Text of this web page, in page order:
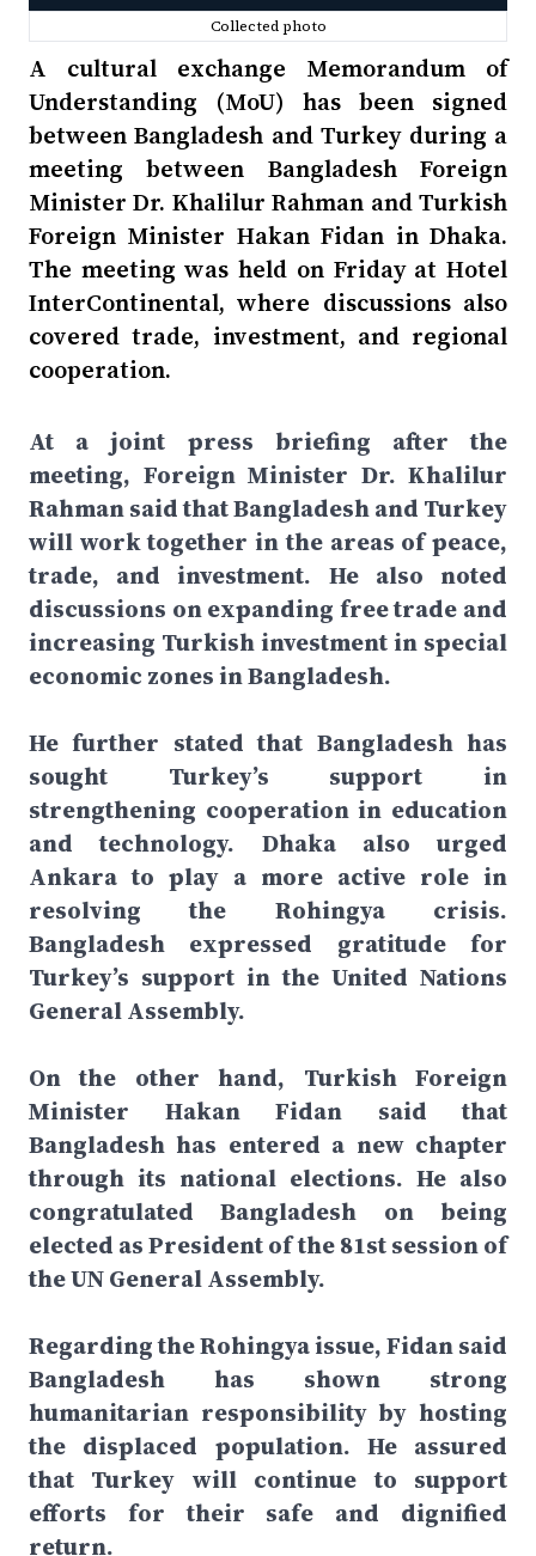
Collected photo
A cultural exchange Memorandum of
Understanding (MoU) has been signed
between Bangladesh and Turkey during a
meeting between Bangladesh Foreign
Minister Dr. Khalilur Rahman and Turkish
Foreign Minister Hakan Fidan in Dhaka.
The meeting was held on Friday at Hotel
InterContinental, where discussions also
covered trade, investment, and regional
cooperation.
At a joint press briefing after the
meeting, Foreign Minister Dr. Khalilur
Rahman said that Bangladesh and Turkey
will work together in the areas of peace,
trade, and investment. He also noted
discussions on expanding free trade and
increasing Turkish investment in special
economic zones in Bangladesh.
He further stated that Bangladesh has
sought Turkey’s support in
strengthening cooperation in education
and technology. Dhaka also urged
Ankara to play a more active role in
resolving the Rohingya crisis.
Bangladesh expressed gratitude for
Turkey’s support in the United Nations
General Assembly.
On the other hand, Turkish Foreign
Minister Hakan Fidan said that
Bangladesh has entered a new chapter
through its national elections. He also
congratulated Bangladesh on being
elected as President of the 81st session of
the UN General Assembly.
Regarding the Rohingya issue, Fidan said
Bangladesh has shown strong
humanitarian responsibility by hosting
the displaced population. He assured
that Turkey will continue to support
efforts for their safe and dignified
return.